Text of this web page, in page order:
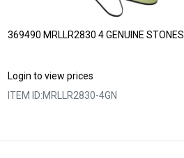
369490 MRLLR2830 4 GENUINE STONES
Login to view prices
ITEM ID:MRLLR2830-4GN